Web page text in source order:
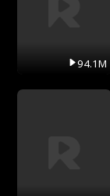
94.1M